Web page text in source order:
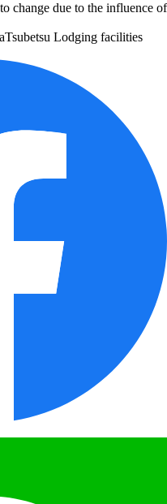
change due to the influence of
Tsubetsu Lodging facilities